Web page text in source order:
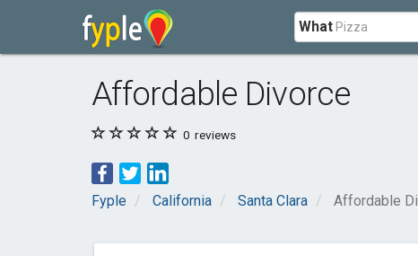
What
Affordable Divorce
0 reviews
Fyple California Santa Clara Affordable